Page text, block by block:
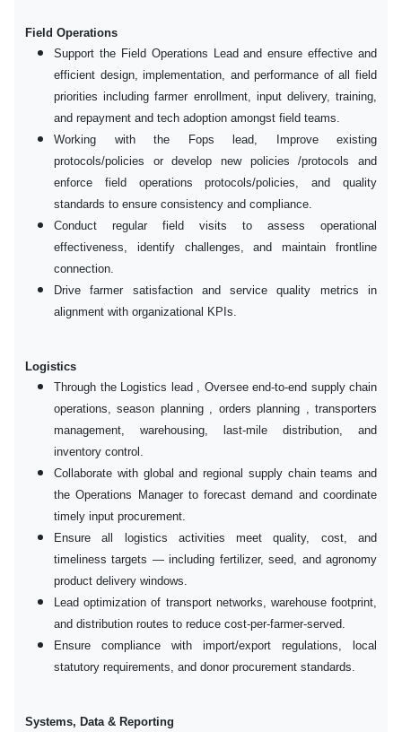
Field Operations
Support the Field Operations Lead and ensure effective and
efficient design, implementation, and performance of all field
priorities including farmer enrollment, input delivery, training,
and repayment and tech adoption amongst field teams.
Working with the Fops lead, Improve existing
protocols/policies or develop new policies /protocols and
enforce field operations protocols/policies, and quality
standards to ensure consistency and compliance.
Conduct regular field visits to assess operational
effectiveness, identify challenges, and maintain frontline
connection.
Drive farmer satisfaction and service quality metrics in
alignment with organizational KPIs.
Logistics
Through the Logistics lead , Oversee end-to-end supply chain
operations, season planning , orders planning , transporters
management, warehousing, last-mile distribution, and
inventory control.
Collaborate with global and regional supply chain teams and
the Operations Manager to forecast demand and coordinate
timely input procurement.
Ensure all logistics activities meet quality, cost, and
timeliness targets — including fertilizer, seed, and agronomy
product delivery windows.
Lead optimization of transport networks, warehouse footprint,
and distribution routes to reduce cost-per-farmer-served.
Ensure compliance with import/export regulations, local
statutory requirements, and donor procurement standards.
Systems, Data & Reporting